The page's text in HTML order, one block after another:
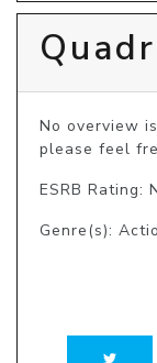
No overview
please feel
ESRB Rating:
Genre(s):